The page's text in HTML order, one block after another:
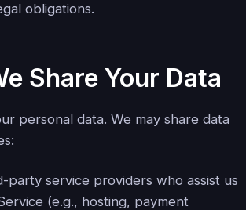
obligations.
Share Your Data
personal data. We may share data
party service providers who assist us
(e.g., hosting, payment